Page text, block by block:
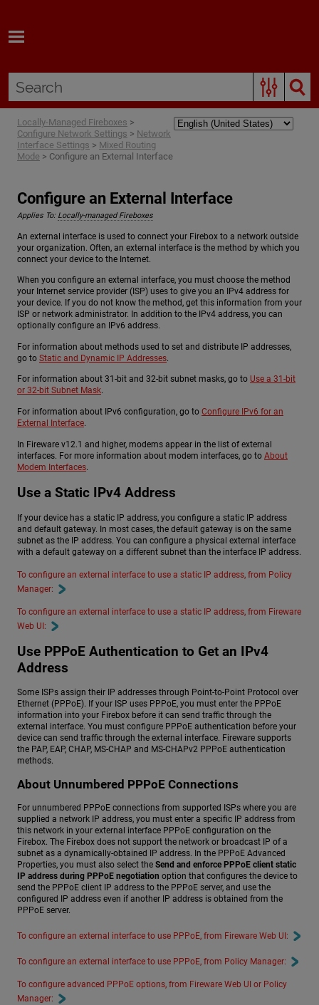
Locally-Managed Fireboxes >
Configure Network Settings > Network
Interface Settings > Mixed Routing
Mode > Configure an External Interface
Configure an External Interface
Applies To: Locally-managed Fireboxes
An external interface is used to connect your Firebox to a network outside
your organization. Often, an external interface is the method by which you
connect your device to the Internet.
When you configure an external interface, you must choose the method
your Internet service provider (ISP) uses to give you an IPv4 address for
your device. If you do not know the method, get this information from your
ISP or network administrator. In addition to the IPv4 address, you can
optionally configure an IPv6 address.
For information about methods used to set and distribute IP addresses,
go to Static and Dynamic IP Addresses.
For information about 31-bit and 32-bit subnet masks, go to Use a 31-bit
or 32-bit Subnet Mask.
For information about IPv6 configuration, go to Configure IPv6 for an
External Interface.
In Fireware v12.1 and higher, modems appear in the list of external
interfaces. For more information about modem interfaces, go to About
Modem Interfaces.
Use a Static IPv4 Address
If your device has a static IP address, you configure a static IP address
and default gateway. In most cases, the default gateway is on the same
subnet as the IP address. You can configure a physical external interface
with a default gateway on a different subnet than the interface IP address.
To configure an external interface to use a static IP address, from Policy
Manager:
To configure an external interface to use a static IP address, from Fireware
Web UI:
Use PPPoE Authentication to Get an IPv4
Address
Some ISPs assign their IP addresses through Point-to-Point Protocol over
Ethernet (PPPoE). If your ISP uses PPPoE, you must enter the PPPoE
information into your Firebox before it can send traffic through the
external interface. You must configure PPPoE authentication before your
device can send traffic through the external interface. Fireware supports
the PAP, EAP, CHAP, MS-CHAP and MS-CHAPv2 PPPoE authentication
methods.
About Unnumbered PPPoE Connections
For unnumbered PPPoE connections from supported ISPs where you are
supplied a network IP address, you must enter a specific IP address from
this network in your external interface PPPoE configuration on the
Firebox. The Firebox does not support the network or broadcast IP of a
subnet as a dynamically-obtained IP address. In the PPPoE Advanced
Properties, you must also select the Send and enforce PPPoE client static
IP address during PPPoE negotiation option that configures the device to
send the PPPoE client IP address to the PPPoE server, and use the
configured IP address even if another IP address is obtained from the
PPPoE server.
To configure an external interface to use PPPoE, from Fireware Web UI:
To configure an external interface to use PPPoE, from Policy Manager:
To configure advanced PPPoE options, from Fireware Web UI or Policy
Manager: